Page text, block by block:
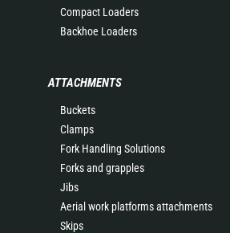
Compact Loaders
Backhoe Loaders
ATTACHMENTS
Buckets
Clamps
Fork Handling Solutions
Forks and grapples
Jibs
Aerial work platforms attachments
Skips